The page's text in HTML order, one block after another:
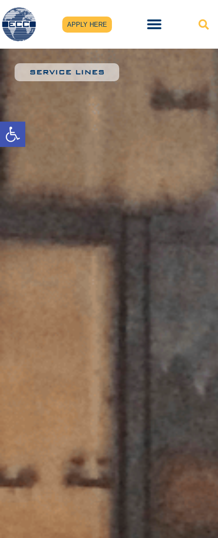
Open toolbar
APPLY HERE
SERVICE LINES